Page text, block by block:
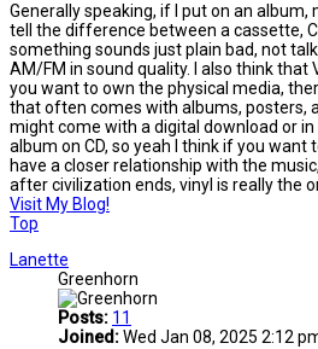
Generally speaking, if I put on an
tell the difference between a cassette,
something sounds just plain bad, not
AM/FM in sound quality. I also think
you want to own the physical media,
that often comes with albums, posters,
might come with a digital download or in
album on CD, so yeah I think if you want
have a closer relationship with the
after civilization ends, vinyl is really the
Visit My Blog!
Top
Lanette
Greenhorn
Posts: 11
Joined:Wed Jan 08, 2025 2:12